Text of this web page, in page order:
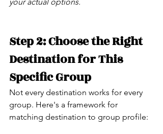
Step 2: Choose the Right
Destination for This
Specific Group
Not every destination works for every
group. Here's a framework for
matching destination to group profile: